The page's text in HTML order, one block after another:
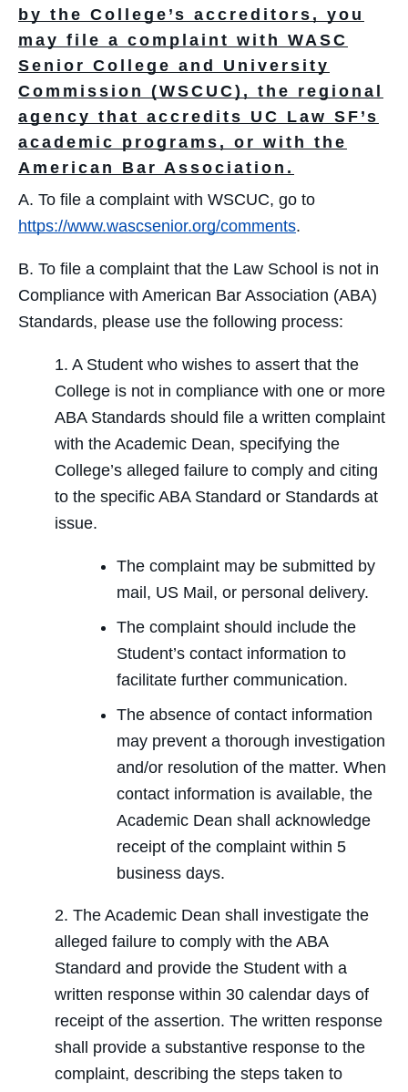
by the College’s accreditors, you
may file a complaint with WASC
Senior College and University
Commission (WSCUC), the regional
agency that accredits UC Law SF’s
academic programs, or with the
American Bar Association.
A. To file a complaint with WSCUC, go to
https://www.wascsenior.org/comments.
B. To file a complaint that the Law School is not in
Compliance with American Bar Association (ABA)
Standards, please use the following process:
1. A Student who wishes to assert that the
College is not in compliance with one or more
ABA Standards should file a written complaint
with the Academic Dean, specifying the
College’s alleged failure to comply and citing
to the specific ABA Standard or Standards at
issue.
The complaint may be submitted by
mail, US Mail, or personal delivery.
The complaint should include the
Student’s contact information to
facilitate further communication.
The absence of contact information
may prevent a thorough investigation
and/or resolution of the matter. When
contact information is available, the
Academic Dean shall acknowledge
receipt of the complaint within 5
business days.
2. The Academic Dean shall investigate the
alleged failure to comply with the ABA
Standard and provide the Student with a
written response within 30 calendar days of
receipt of the assertion. The written response
shall provide a substantive response to the
complaint, describing the steps taken to